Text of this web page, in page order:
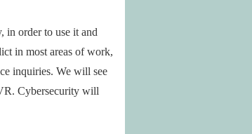
in order to use it and
in most areas of work,
inquiries. We will see
Cybersecurity will